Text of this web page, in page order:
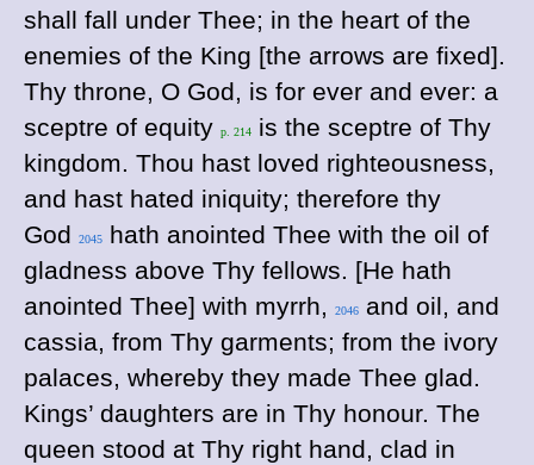
shall fall under Thee; in the heart of the
enemies of the King [the arrows are fixed].
Thy throne, O God, is for ever and ever: a
sceptre of equity p. 214
is the sceptre of Thy
kingdom. Thou hast loved righteousness,
and hast hated iniquity; therefore thy
God
2045
hath anointed Thee with the oil of
gladness above Thy fellows. [He hath
anointed Thee] with myrrh,
2046
and oil, and
cassia, from Thy garments; from the ivory
palaces, whereby they made Thee glad.
Kings’ daughters are in Thy honour. The
queen stood at Thy right hand, clad in